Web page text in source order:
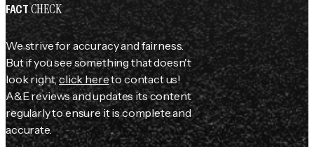
FACTCHECK
We strive for accuracy and fairness.
But if you see something that doesn't
look right,click hereto contact us!
A&E reviews and updates its content
regularly to ensure it is complete and
accurate.